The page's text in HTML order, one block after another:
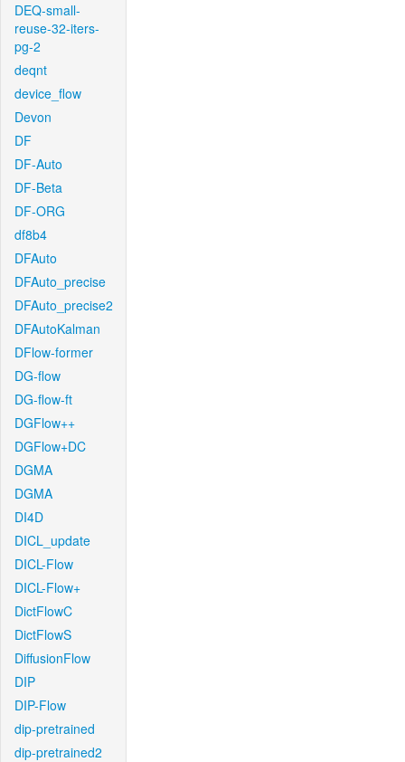
DEQ-small-
reuse-32-iters-
pg-2
deqnt
device_flow
Devon
DF
DF-Auto
DF-Beta
DF-ORG
df8b4
DFAuto
DFAuto_precise
DFAuto_precise2
DFAutoKalman
DFlow-former
DG-flow
DG-flow-ft
DGFlow++
DGFlow+DC
DGMA
DGMA
DI4D
DICL_update
DICL-Flow
DICL-Flow+
DictFlowC
DictFlowS
DiffusionFlow
DIP
DIP-Flow
dip-pretrained
dip-pretrained2